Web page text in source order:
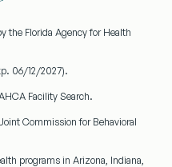
the Florida Agency for Health
06/12/2027).
Facility Search.
Commission for Behavioral
programs in Arizona, Indiana,